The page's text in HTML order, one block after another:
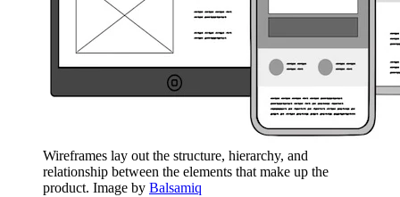
Wireframes lay out the structure, hierarchy, and
relationship between the elements that make up the
product. Image by Balsamiq